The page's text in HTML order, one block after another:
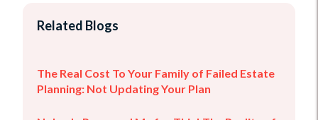
Related Blogs
The Real Cost To Your Family of Failed Estate
Planning: Not Updating Your Plan